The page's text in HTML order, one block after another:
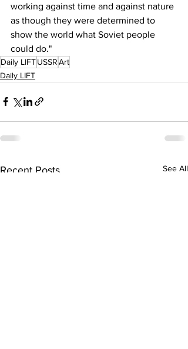
working against time and against nature
as though they were determined to
show the world what Soviet people
could do."
Daily LIFTUSSRArt
Daily LIFT
Recent Posts See All